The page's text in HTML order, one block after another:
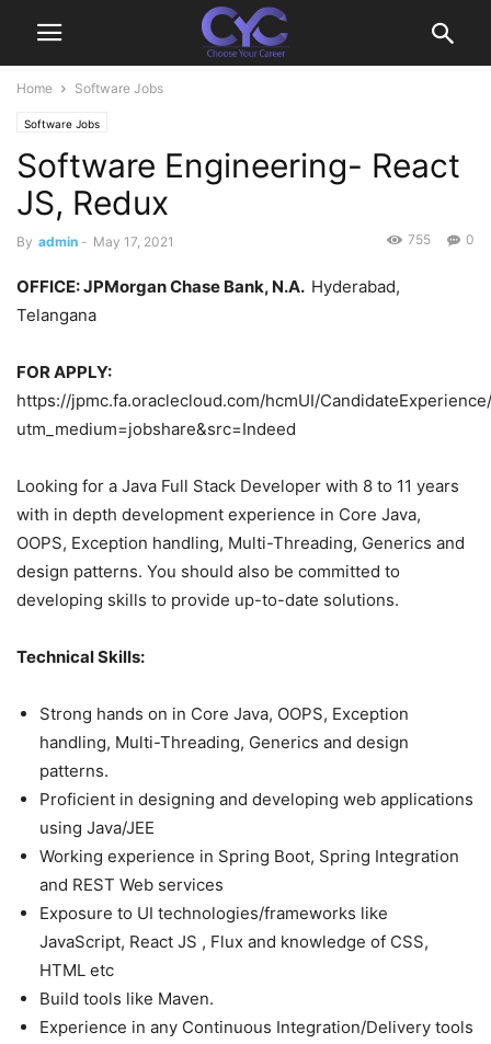
Home Software Jobs
Software Jobs
Software Engineering- React
JS, Redux
By admin - May 17, 2021 0
755
OFFICE: JPMorgan Chase Bank, N.A. Hyderabad,
Telangana
FOR APPLY:
https://jpmc.fa.oraclecloud.com/hcmUI/
utm_medium=jobshare&src=Indeed
Looking for a Java Full Stack Developer with 8 to 11 years
with in depth development experience in Core Java,
OOPS, Exception handling, Multi-Threading, Generics and
design patterns. You should also be committed to
developing skills to provide up-to-date solutions.
Technical Skills:
Strong hands on in Core Java, OOPS, Exception
handling, Multi-Threading, Generics and design
patterns.
Proficient in designing and developing web applications
using Java/JEE
Working experience in Spring Boot, Spring Integration
and REST Web services
Exposure to UI technologies/frameworks like
JavaScript, React JS , Flux and knowledge of CSS,
HTML etc
Build tools like Maven.
Experience in any Continuous Integration/Delivery tools